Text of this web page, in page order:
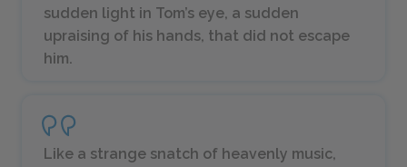
sudden light in Tom’s eye, a sudden
upraising of his hands, that did not escape
him.
Like a strange snatch of heavenly music,